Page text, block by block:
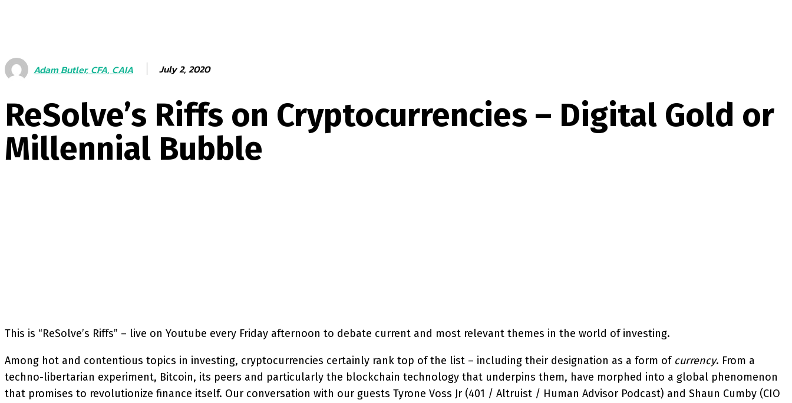
Adam Butler, CFA, CAIA July 2, 2020
ReSolve’s Riffs on Cryptocurrencies – Digital Gold or
Millennial Bubble
This is “ReSolve’s Riffs” – live on Youtube every Friday afternoon to debate current and most relevant themes in the world of investing.
Among hot and contentious topics in investing, cryptocurrencies certainly rank top of the list – including their designation as a form of currency. From a
techno-libertarian experiment, Bitcoin, its peers and particularly the blockchain technology that underpins them, have morphed into a global phenomenon
that promises to revolutionize finance itself. Our conversation with our guests Tyrone Voss Jr (401 / Altruist / Human Advisor Podcast) and Shaun Cumby (CIO